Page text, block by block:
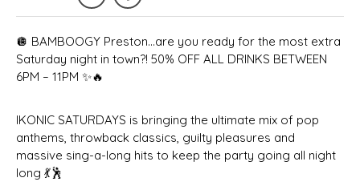
🪩 BAMBOOGY Preston…are you ready for the most extra
Saturday night in town?! 50% OFF ALL DRINKS BETWEEN
6PM – 11PM ✨🔥
IKONIC SATURDAYS is bringing the ultimate mix of pop
anthems, throwback classics, guilty pleasures and
massive sing-a-long hits to keep the party going all night
long 💃🕺